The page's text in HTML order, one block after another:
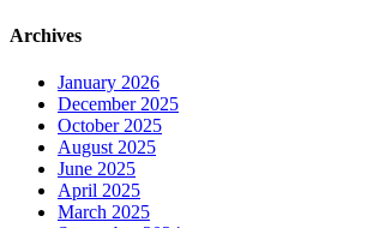
Archives
January 2026
December 2025
October 2025
August 2025
June 2025
April 2025
March 2025